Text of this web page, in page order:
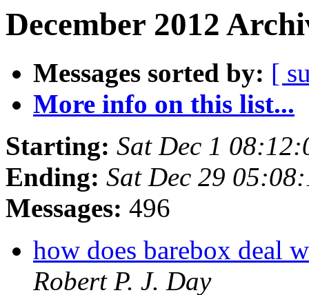
December 2012
Messages sorted by: [
More info on this list...
Starting: Sat Dec 1
Ending: Sat Dec 29
Messages: 496
how does barebox deal
Robert P. J. Day